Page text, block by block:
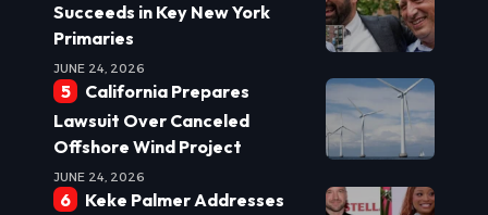
Succeeds in Key New York
Primaries
JUNE 24, 2026
California Prepares
Lawsuit Over Canceled
Offshore Wind Project
JUNE 24, 2026
Keke Palmer Addresses